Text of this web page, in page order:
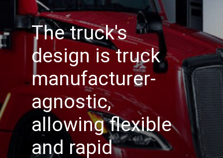
The truck's
design is truck
manufacturer-
agnostic,
allowing flexible
and rapid